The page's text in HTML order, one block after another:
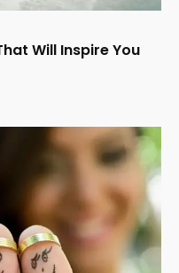
Will Inspire You